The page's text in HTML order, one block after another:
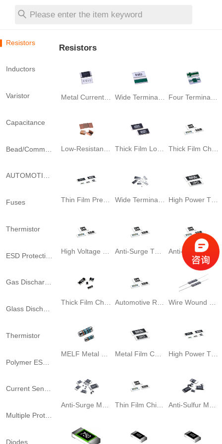
Please enter the item keyword
Resistors
Inductors
Varistor
Capacitance
AUTOMOTIVE-Grade SHUNT
Fuses
Thermistor
ESD Protection
Gas Discharge Tubes
Glass Discharge Tube
Thermistor
Polymer ESD Suppressors
Current Sensors
Multiple Protector Fuse
Diodes
Resistors
Thin Film Precision Chip Resistor Wide Terminal Thick Film Chip Resistor High Power Thick Film Chip Resistor
Anti-Surge Thick Film Chip resistor
Thick Film Chip Array Resistor Automotive Resistor Wire Wound Leaded Resistor
Metal Film Chip Resistor
Anti-Surge Metal Film Chip Resistor Thin Film Chip Resistor Anti-Sulfur Metal Film Chip Resistor